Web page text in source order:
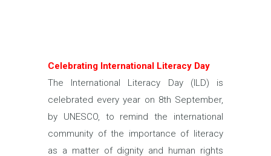
Celebrating International Literacy Day
The International Literacy Day (ILD) is
celebrated every year on 8th September,
by UNESCO, to remind the international
community of the importance of literacy
as a matter of dignity and human rights